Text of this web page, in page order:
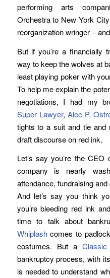
performing arts
Orchestra to New York
reorganization wringer –
But if you’re a financially
way to keep the wolves at
least playing poker with
To help me explain the
negotiations, I had my
Super Lawyer, Alec P.
tights to a suit and tie and
draft discourse on red ink.
Let’s say you’re the
company is nearly
attendance, fundraising
And let’s say you think
you’re bleeding red ink
time to talk about
Whiplashcomes to
costumes. But a
bankruptcy process, with
is needed to understand